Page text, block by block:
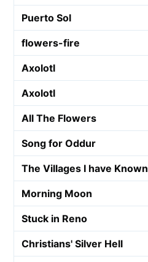
Puerto Sol
flowers-fire
Axolotl
Axolotl
All The Flowers
Song for Oddur
The Villages I have
Morning Moon
Stuck in Reno
Christians' Silver Hell